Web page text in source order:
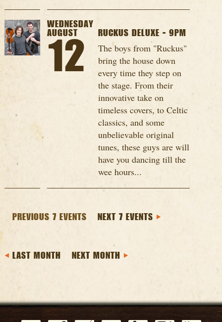
WEDNESDAY
AUGUST
12
RUCKUS DELUXE - 9PM
The boys from "Ruckus"
bring the house down
every time they step on
the stage. From their
innovative take on
timeless covers, to Celtic
classics, and some
unbelievable original
tunes, these guys are will
have you dancing till the
wee hours...
PREVIOUS 7 EVENTS NEXT 7 EVENTS
LAST MONTH NEXT MONTH